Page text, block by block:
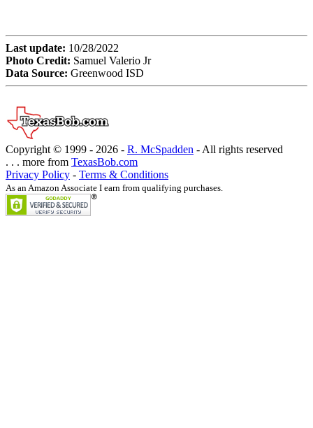
Last update: 10/28/2022
Photo Credit: Samuel Valerio Jr
Data Source: Greenwood ISD
Copyright © 1999 - 2026 - R. McSpadden - All rights reserved
. . . more from TexasBob.com
Privacy Policy - Terms & Conditions
As an Amazon Associate I earn from qualifying purchases.